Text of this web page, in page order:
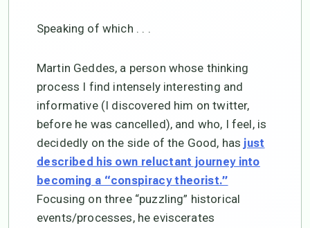
Speaking of which . . .
Martin Geddes, a person whose thinking
process I find intensely interesting and
informative (I discovered him on twitter,
before he was cancelled), and who, I feel, is
decidedly on the side of the Good, has just
described his own reluctant journey into
becoming a “conspiracy theorist.”
Focusing on three “puzzling” historical
events/processes, he eviscerates